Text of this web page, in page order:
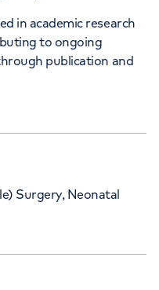
in academic research
to ongoing
publication and
Surgery, Neonatal